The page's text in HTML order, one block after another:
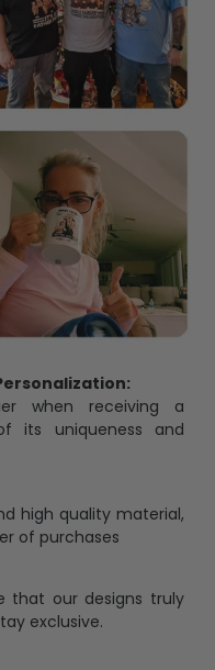
when receiving a
its uniqueness and
high quality material,
of purchases
that our designs truly
exclusive.